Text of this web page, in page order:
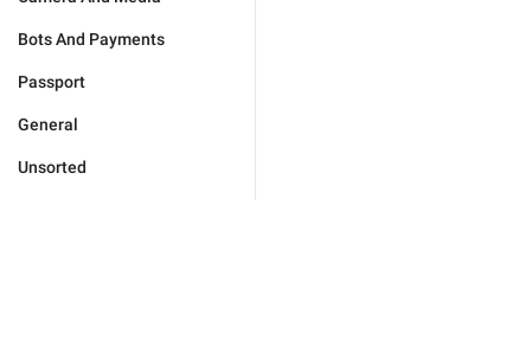
Bots And Payments
Passport
General
Unsorted